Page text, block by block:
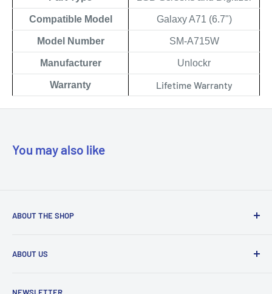
Compatible Model Galaxy A71 (6.7")
Model Number SM-A715W
Manufacturer Unlockr
Warranty Lifetime Warranty
You may also like
ABOUT THE SHOP
being their most trusted provider. We achieve that by
ABOUT US
NEWSLETTER